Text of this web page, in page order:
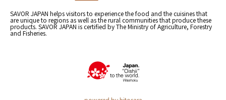
SAVOR JAPAN helps visitors to experience the food and the cuisines that
are unique to regions as well as the rural communities that produce these
products. SAVOR JAPAN is certified by The Ministry of Agriculture, Forestry
and Fisheries.